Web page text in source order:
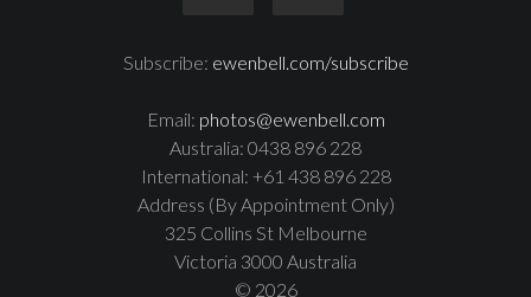
Subscribe: ewenbell.com/subscribe
Email: photos@ewenbell.com
Australia: 0438 896 228
International: +61 438 896 228
Address (By Appointment Only)
325 Collins St Melbourne
Victoria 3000 Australia
© 2026